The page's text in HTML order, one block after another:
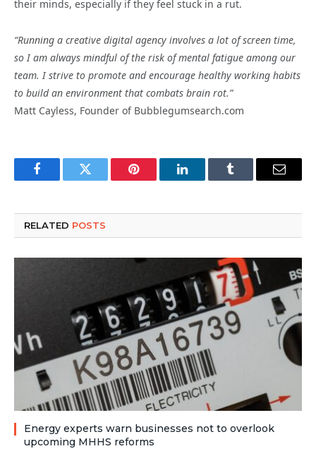
their minds, especially if they feel stuck in a rut.
“Running a creative digital agency involves a lot of screen time,
so I am always mindful of the risk of mental fatigue among our
team. I strive to promote and encourage healthy working habits
to build an environment that combats brain rot.”
Matt Cayless, Founder of Bubblegumsearch.com
FacebookTwitter Pinterest LinkedInTumblr Email
RELATED POSTS
Energy experts warn businesses not to overlook
upcoming MHHS reforms